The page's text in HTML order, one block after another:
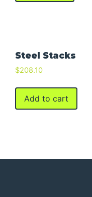
Steel Stacks
$208.10
Add to cart